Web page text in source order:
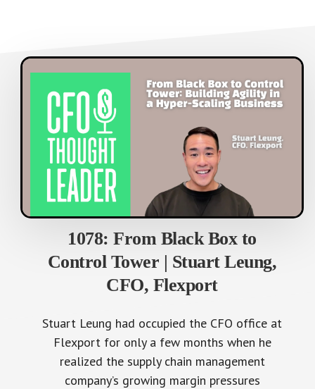
1078: From Black Box to
Control Tower | Stuart Leung,
CFO, Flexport
Stuart Leung had occupied the CFO office at
Flexport for only a few months when he
realized the supply chain management
company’s growing margin pressures